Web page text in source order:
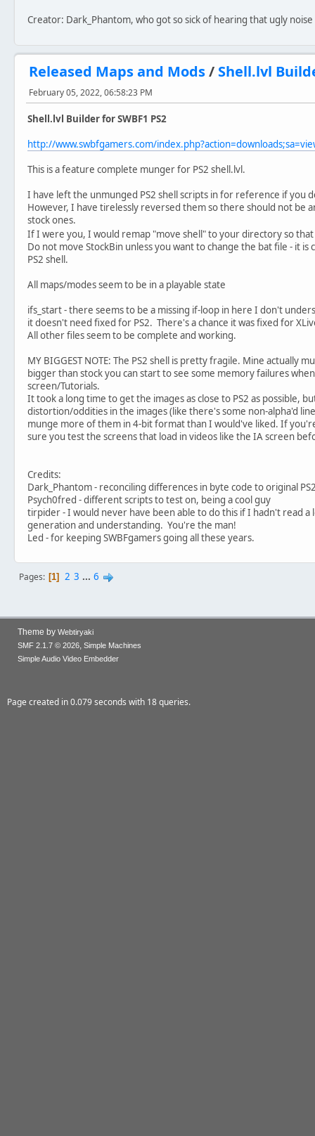
Creator: Dark_Phantom, who got so sick of hearing that ugly
Released Maps and Mods/ Shell.lvl
February 05, 2022, 06:58:23 PM
Shell.lvl Builder for SWBF1 PS2
http://www.swbfgamers.com/
This is a feature complete munger for PS2 shell.lvl.
I have left the unmunged PS2 shell scripts in for reference if you
However, I have tirelessly reversed them so there should not be
stock ones.
If I were you, I would remap "move shell" to your directory so
Do not move StockBin unless you want to change the bat file - it
PS2 shell.
All maps/modes seem to be in a playable state
ifs_start - there seems to be a missing if-loop in here I don't
it doesn't need fixed for PS2. There's a chance it was fixed for
All other files seem to be complete and working.
MY BIGGEST NOTE: The PS2 shell is pretty fragile. Mine actually
bigger than stock you can start to see some memory failures
screen/Tutorials.
It took a long time to get the images as close to PS2 as possible,
distortion/oddities in the images (like there's some non-alpha'd
munge more of them in 4-bit format than I would've liked. If
sure you test the screens that load in videos like the IA screen
Credits:
Dark_Phantom - reconciling differences in byte code to original
Psych0fred - different scripts to test on, being a cool guy
tirpider - I would never have been able to do this if I hadn't read
generation and understanding. You're the man!
Led - for keeping SWBFgamers going all these years.
Pages 1 2 3 ... 6
Theme by Webtiryaki
SMF 2.1.7 © 2026, Simple Machines
Simple Audio Video Embedder
Page created in 0.079 seconds with 18 queries.